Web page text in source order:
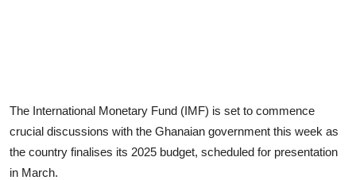
The International Monetary Fund (IMF) is set to commence
crucial discussions with the Ghanaian government this week as
the country finalises its 2025 budget, scheduled for presentation
in March.